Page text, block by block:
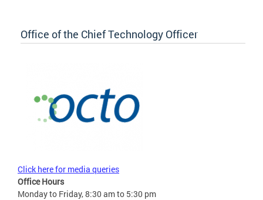
Office of the Chief Technology Officer
Click here for media queries
Office Hours
Monday to Friday, 8:30 am to 5:30 pm